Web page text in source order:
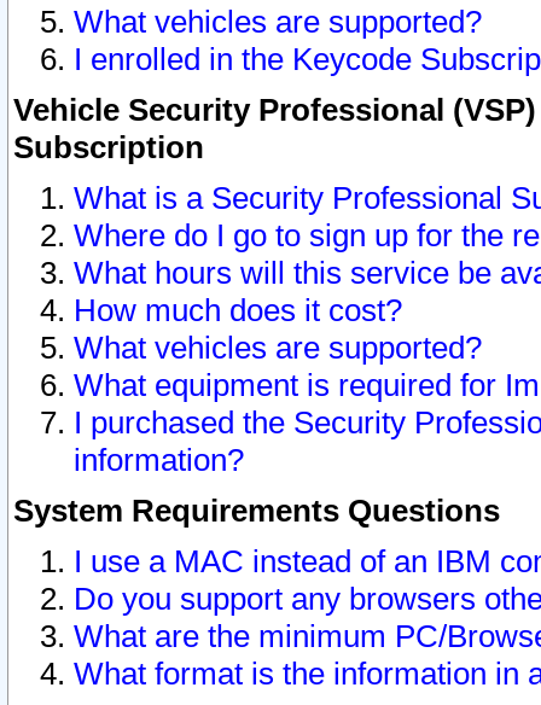
What vehicles are supported?
I enrolled in the Keycode
Vehicle Security Professional
Subscription
What is a Security Professional
Where do I go to sign up for the
What hours will this service be
How much does it cost?
What vehicles are supported?
What equipment is required for
I purchased the Security
information?
System Requirements Questions
I use a MAC instead of an IBM
Do you support any browsers
What are the minimum PC/
What format is the information in